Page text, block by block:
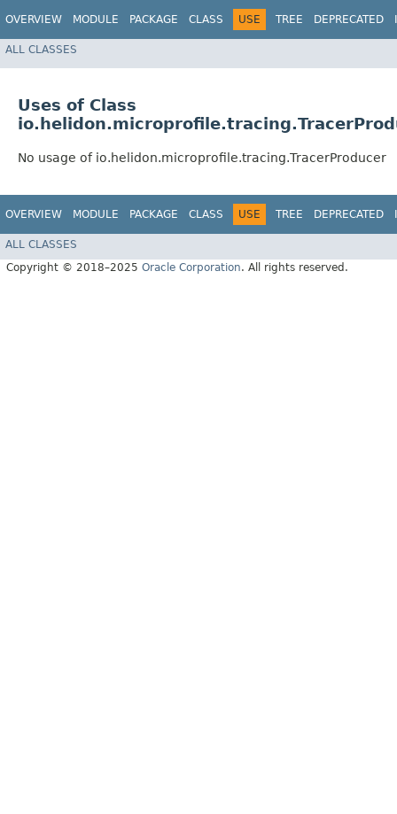
OVERVIEW MODULE PACKAGE CLASS USE TREE DEPRECATED
ALL CLASSES
Uses of Class
No usage of io.helidon.microprofile.tracing.TracerProducer
OVERVIEW MODULE PACKAGE CLASS USE TREE DEPRECATED
ALL CLASSES
Copyright © 2018–2025 Oracle Corporation. All rights reserved.